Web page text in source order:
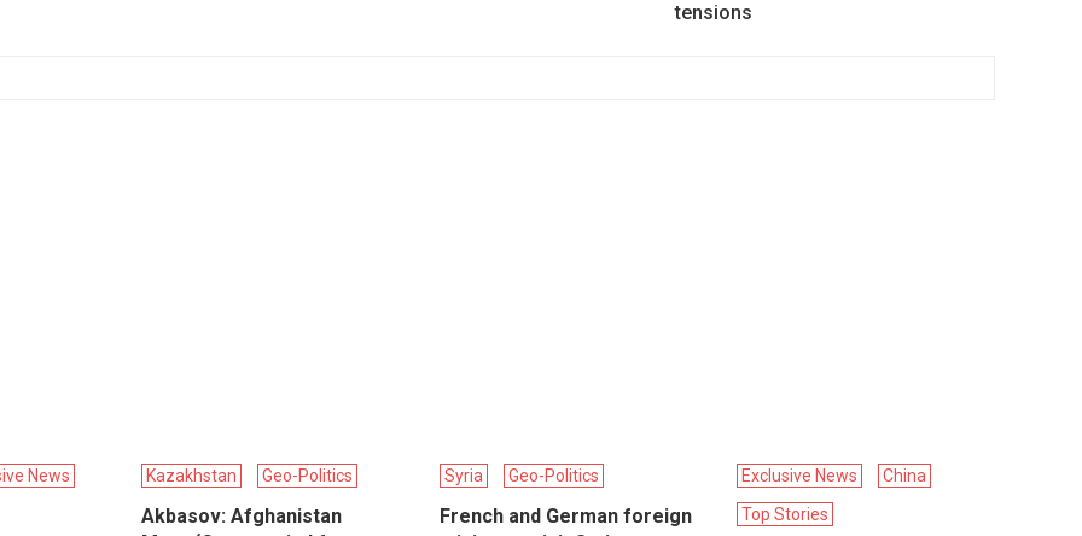
tensions
News
Kazakhstan Geo-Politics
Akbasov: Afghanistan
Syria Geo-Politics
French and German foreign
Exclusive News
China
Top Stories